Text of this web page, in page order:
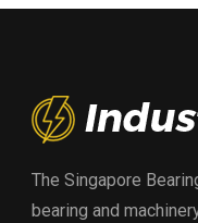
The Singapore
bearing and